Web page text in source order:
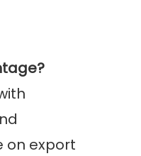
on export